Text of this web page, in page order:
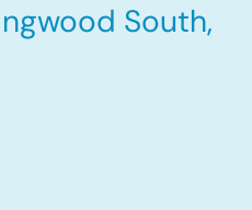
South,